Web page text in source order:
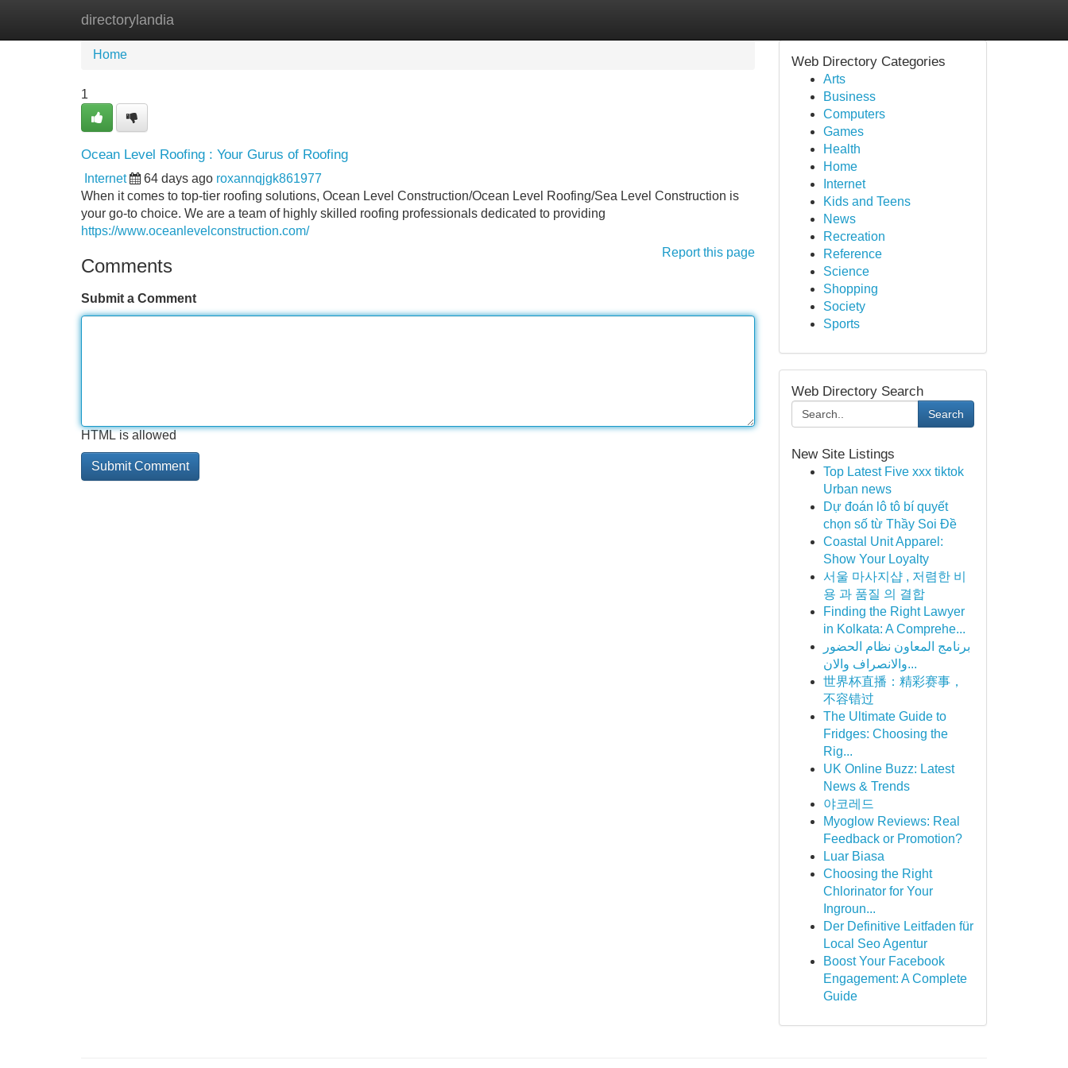
directorylandia
Home New Site Listings
Home
1
Ocean Level Roofing : Your Gurus of Roofing
Internet 64 days ago roxannqjgk861977
When it comes to top-tier roofing solutions, Ocean Level Construction/Ocean Level Roofing/Sea Level Construction is
your go-to choice. We are a team of highly skilled roofing professionals dedicated to providing
https://www.oceanlevelconstruction.com/
Report this page
Comments
Submit a Comment
HTML is allowed
Web Directory Categories
Arts
Business
Computers
Games
Health
Home
Internet
Kids and Teens
News
Recreation
Reference
Science
Shopping
Society
Sports
Web Directory Search
Search
New Site Listings
Top Latest Five xxx tiktok
Urban news
Dự đoán lô tô bí quyết
chọn số từ Thầy Soi Đề
Coastal Unit Apparel:
Show Your Loyalty
서울 마사지샵 , 저렴한 비
용 과 품질 의 결합
Finding the Right Lawyer
in Kolkata: A Comprehe...
برنامج المعاون نظام الحضور
والانصراف والان...
世界杯直播：精彩赛事，
不容错过
The Ultimate Guide to
Fridges: Choosing the
Rig...
UK Online Buzz: Latest
News & Trends
야코레드
Myoglow Reviews: Real
Feedback or Promotion?
Luar Biasa
Choosing the Right
Chlorinator for Your
Ingroun...
Der Definitive Leitfaden für
Local Seo Agentur
Boost Your Facebook
Engagement: A Complete
Guide